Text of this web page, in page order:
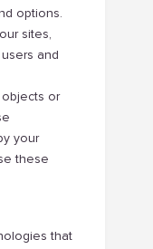
options.
sites,
and
objects or
your
these
that